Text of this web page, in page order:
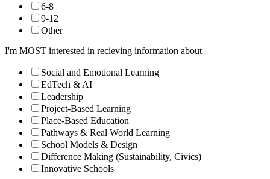
6-8
9-12
Other
I'm MOST interested in recieving information about
Social and Emotional Learning
EdTech & AI
Leadership
Project-Based Learning
Place-Based Education
Pathways & Real World Learning
School Models & Design
Difference Making (Sustainability, Civics)
Innovative Schools